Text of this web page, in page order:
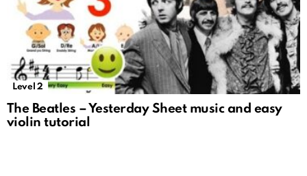
Level 2
The Beatles – Yesterday Sheet music and easy
violin tutorial